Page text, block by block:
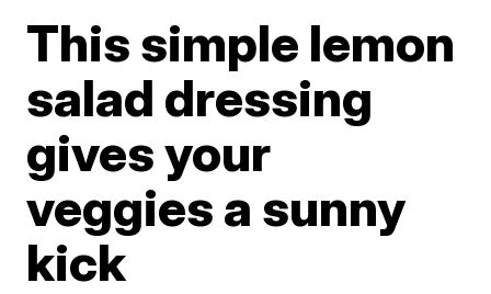
This simple lemon
salad dressing
gives your
veggies a sunny
kick